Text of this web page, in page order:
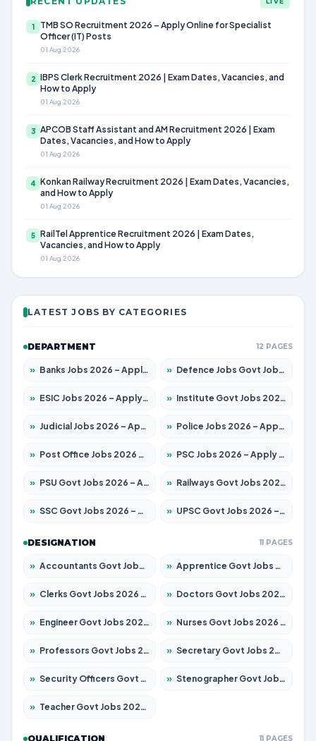
1
TMB SO Recruitment 2026 – Apply Online for Specialist
Officer (IT) Posts
01 Aug 2026
2 IBPS Clerk Recruitment 2026 | Exam Dates, Vacancies, and
How to Apply
01 Aug 2026
3 APCOB Staff Assistant and AM Recruitment 2026 | Exam
Dates, Vacancies, and How to Apply
01 Aug 2026
4 Konkan Railway Recruitment 2026 | Exam Dates, Vacancies,
and How to Apply
01 Aug 2026
5 RailTel Apprentice Recruitment 2026 | Exam Dates,
Vacancies, and How to Apply
01 Aug 2026
LATEST JOBS BY CATEGORIES
DEPARTMENT 12 PAGES
» Banks Jobs 2026 – Apply for 14299 Posts » Defence Jobs Govt Jobs 2026 – Apply for 4651 Posts
» ESIC Jobs 2026 – Apply for 141 Posts » Institute Govt Jobs 2026 – Apply for 5127 Posts
» Judicial Jobs 2026 – Apply for 1039 Posts » Police Jobs 2026 – Apply for 8326 Posts
» Post Office Jobs 2026 – Apply Online » PSC Jobs 2026 – Apply for 3077 Posts
» PSU Govt Jobs 2026 – Apply for 11032 Posts » Railways Govt Jobs 2026 – Apply for 13529 Posts
» SSC Govt Jobs 2026 – Apply for 14312 Posts » UPSC Govt Jobs 2026 – Apply for 868 Posts
DESIGNATION 11 PAGES
» Accountants Govt Jobs 2026 – Apply for 2503 Posts » Apprentice Govt Jobs 2026 – Apply for 15100 Posts
» Clerks Govt Jobs 2026 – Apply for 12074 Posts » Doctors Govt Jobs 2026 – Apply for 498 Posts
» Engineer Govt Jobs 2026 – Apply for 9919 Posts » Nurses Govt Jobs 2026 – Apply for 3039 Posts
» Professors Govt Jobs 2026 – Apply for 1218 Posts » Secretary Govt Jobs 2026 – Apply for 106 Posts
» Security Officers Govt Jobs 2026 – Apply for 14 Posts » Stenographer Govt Jobs 2026 – Apply for 682 Posts
» Teacher Govt Jobs 2026 – Apply for 13323 Posts
QUALIFICATION 11 PAGES